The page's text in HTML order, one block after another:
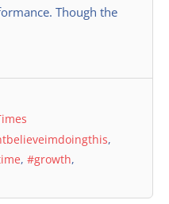
Though the
,
, #growth,